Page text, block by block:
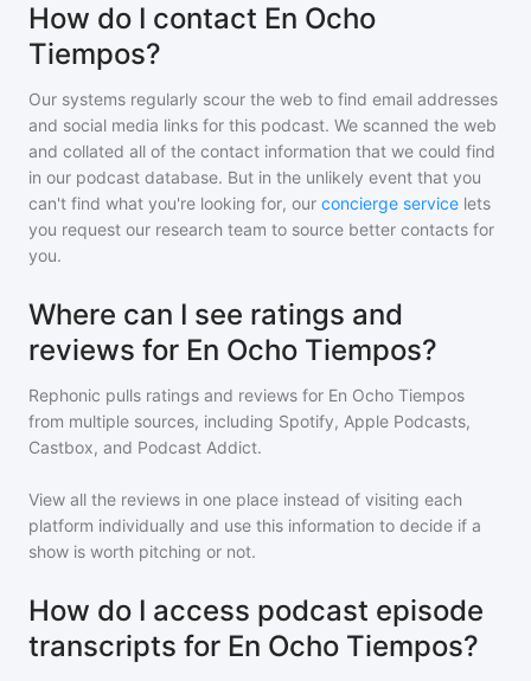
How do I contact En Ocho
Tiempos?
Our systems regularly scour the web to find email addresses
and social media links for this podcast. We scanned the web
and collated all of the contact information that we could find
in our podcast database. But in the unlikely event that you
can't find what you're looking for, our concierge service lets
you request our research team to source better contacts for
you.
Where can I see ratings and
reviews for En Ocho Tiempos?
Rephonic pulls ratings and reviews for En Ocho Tiempos
from multiple sources, including Spotify, Apple Podcasts,
Castbox, and Podcast Addict.
View all the reviews in one place instead of visiting each
platform individually and use this information to decide if a
show is worth pitching or not.
How do I access podcast episode
transcripts for En Ocho Tiempos?